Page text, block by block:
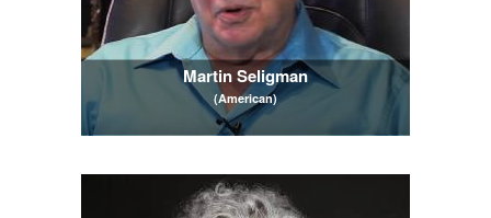
Martin Seligman
(American)